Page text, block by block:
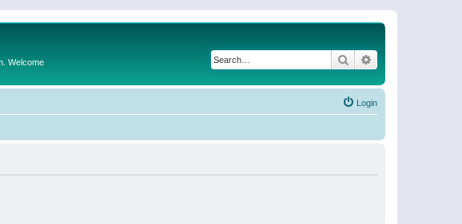
Welcome Search
Login